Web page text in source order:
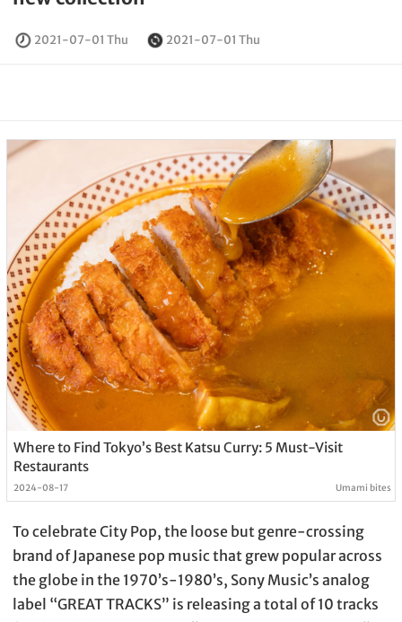
2021-07-01 Thu 2021-07-01 Thu
Where to Find Tokyo’s Best Katsu Curry: 5 Must-Visit
Restaurants
2024-08-17 Umami bites
To celebrate City Pop, the loose but genre-crossing
brand of Japanese pop music that grew popular across
the globe in the 1970’s-1980’s, Sony Music’s analog
label “GREAT TRACKS” is releasing a total of 10 tracks